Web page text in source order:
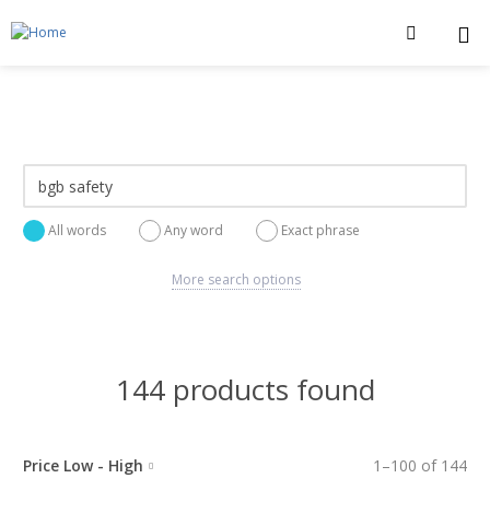
All words Any word Exact phrase
More search options
144 products found
1 –100 of 144
Price Low - High